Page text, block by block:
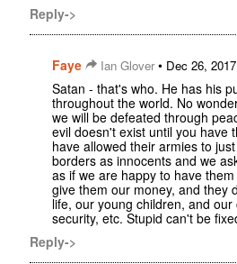
Reply->
Faye Ian Glover• Dec 26,
Satan - that's who. He has his
throughout the world. No
we will be defeated through
evil doesn't exist until you have
have allowed their armies to
borders as innocents and we
as if we are happy to have
give them our money, and they
life, our young children, and
security, etc. Stupid can't be
Reply->